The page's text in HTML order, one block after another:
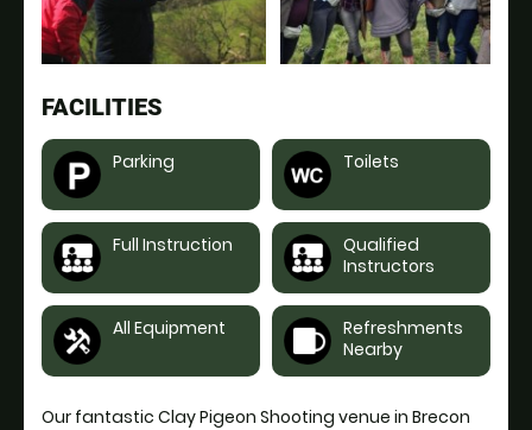
FACILITIES
Parking Toilets
Full Instruction
Qualified
Instructors
All Equipment
Refreshments
Nearby
Our fantastic Clay Pigeon Shooting venue in Brecon